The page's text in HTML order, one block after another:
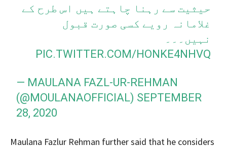
حیثیت سے رہنا چاہتے ہیں اس طرح کے
غلامانہ رویے کسی صورت قبول
نہیں۔۔۔
PIC.TWITTER.COM/HONKE4NHVQ
— MAULANA FAZL-UR-REHMAN
(@MOULANAOFFICIAL) SEPTEMBER
28, 2020
Maulana Fazlur Rehman further said that he considers